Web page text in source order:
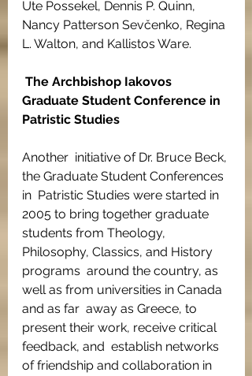
Ute Possekel, Dennis P. Quinn,
Nancy Patterson Sevčenko, Regina
L. Walton, and Kallistos Ware.
The Archbishop Iakovos
Graduate Student Conference in
Patristic Studies
Another  initiative of Dr. Bruce Beck,
the Graduate Student Conferences
in  Patristic Studies were started in
2005 to bring together graduate
students from Theology,
Philosophy, Classics, and History
programs  around the country, as
well as from universities in Canada
and as far  away as Greece, to
present their work, receive critical
feedback, and  establish networks
of friendship and collaboration in